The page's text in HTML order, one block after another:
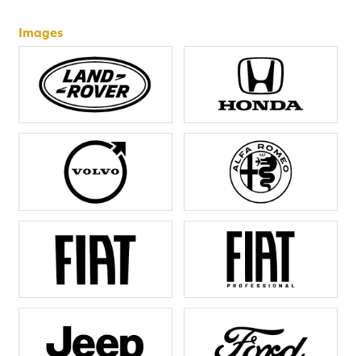
Images